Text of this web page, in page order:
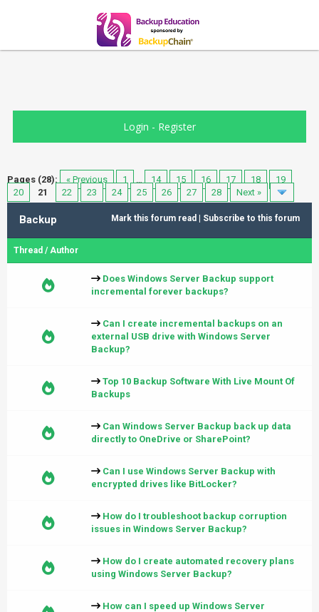
Login - Register
Pages (28): « Previous 1 … 14 15 16 17 18
19
20
21 22 23 24 25 26 27 28 Next »
Mark this forum read Subscribe to this forum
Backup
Thread /Author
Does Windows Server Backup support
incremental forever backups?
Can I create incremental backups on an
external USB drive with Windows Server
Backup?
Top 10 Backup Software With Live Mount Of
Backups
Can Windows Server Backup back up data
directly to OneDrive or SharePoint?
Can I use Windows Server Backup with
encrypted drives like BitLocker?
How do I troubleshoot backup corruption
issues in Windows Server Backup?
How do I create automated recovery plans
using Windows Server Backup?
How can I speed up Windows Server